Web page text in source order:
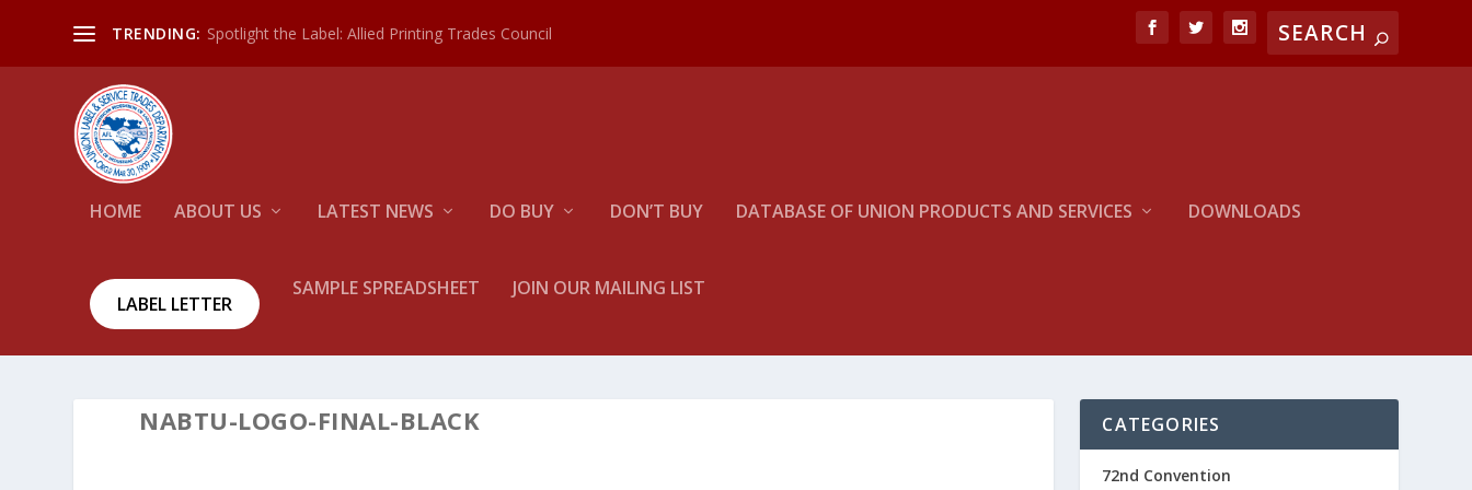
TRENDING: Spotlight the Label: Allied Printing Trades Council
HOME ABOUT US LATEST NEWS DO BUY DON’T BUY DATABASE OF UNION PRODUCTS AND SERVICES DOWNLOADS
LABEL LETTER
SAMPLE SPREADSHEET JOIN OUR MAILING LIST
NABTU-LOGO-FINAL-BLACK CATEGORIES
72nd Convention